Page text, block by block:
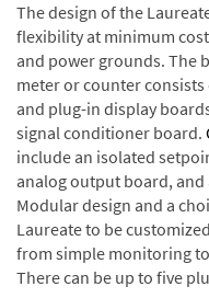
The design of the
flexibility at minimum
and power grounds. The
meter or counter
and plug-in display
signal conditioner board.
include an isolated
analog output board,
Modular design and a
Laureate to be
from simple monitoring
There can be up to five